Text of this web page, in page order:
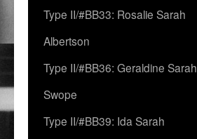
Type II/#BB33: Rosalie Sarah
Albertson
Type II/#BB36: Geraldine Sarah
Swope
Type II/#BB39: Ida Sarah